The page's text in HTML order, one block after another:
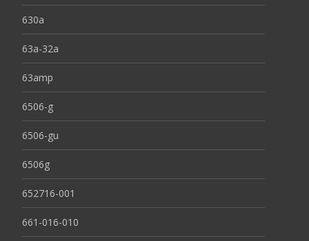
630a
63a-32a
63amp
6506-g
6506-gu
6506g
652716-001
661-016-010